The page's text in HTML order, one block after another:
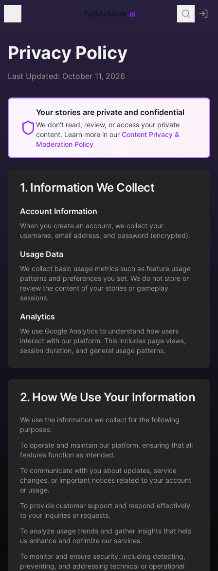
TellMeMore.ai
Privacy Policy
Last Updated: October 11, 2026
Your stories are private and confidential
We don't read, review, or access your private
content. Learn more in our Content Privacy &
Moderation Policy
1. Information We Collect
Account Information
When you create an account, we collect your
username, email address, and password (encrypted).
Usage Data
We collect basic usage metrics such as feature usage
patterns and preferences you set. We do not store or
review the content of your stories or gameplay
sessions.
Analytics
We use Google Analytics to understand how users
interact with our platform. This includes page views,
session duration, and general usage patterns.
2. How We Use Your Information
We use the information we collect for the following
purposes:
To operate and maintain our platform, ensuring that all
features function as intended.
To communicate with you about updates, service
changes, or important notices related to your account
or usage.
To provide customer support and respond effectively
to your inquiries or requests.
To analyze usage trends and gather insights that help
us enhance and optimize our services.
To monitor and ensure security, including detecting,
preventing, and addressing technical or operational